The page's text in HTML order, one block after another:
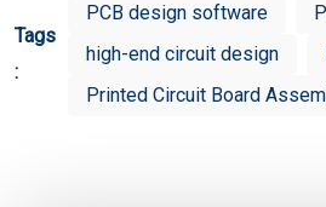
Tags
:
PCB design software
high-end circuit design
Printed Circuit Board